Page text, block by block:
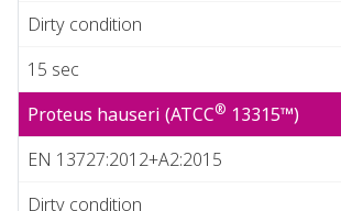
Dirty condition
15 sec
Proteus hauseri (ATCC® 13315™)
EN 13727:2012+A2:2015
Dirty condition